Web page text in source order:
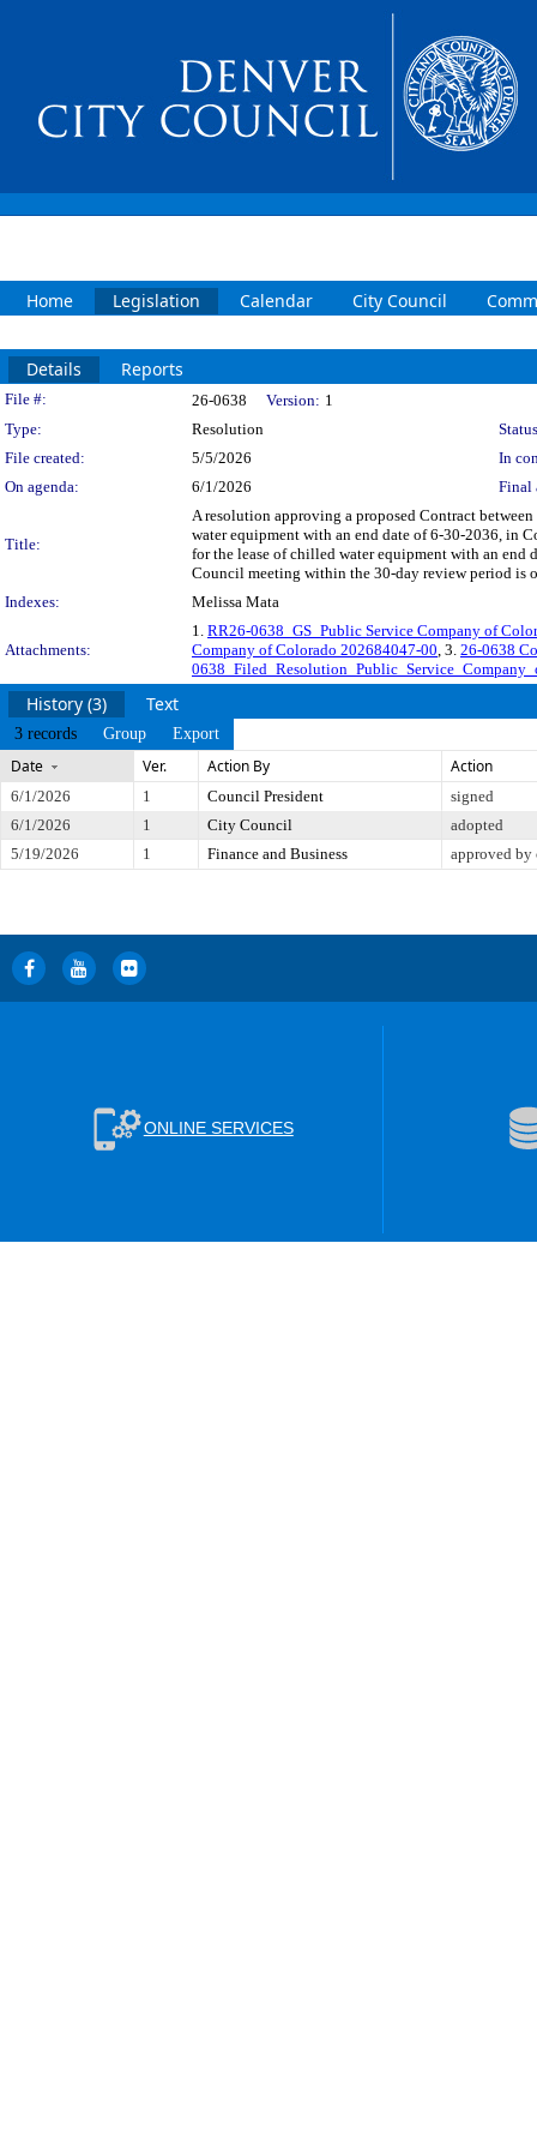
Home Legislation Calendar City Council
Details Reports
Legislation Details
File #: 26-0638 Version: 1
Type:
Resolution
File created:
5/5/2026
In
On agenda:
6/1/2026 Final
Title:
A resolution approving a proposed Contract
water equipment with an end date of 6-30-2036, in
for the lease of chilled water equipment with an
Council meeting within the 30-day review period is
Indexes:
Melissa Mata
Attachments:
1. RR26-0638_GS_Public Service Company of
Company of Colorado 202684047-00, 3. 26-0638
History (3) Text
3 records Group Export
Date Ver. Action By Action
6/1/2026 1 Council President
signed
6/1/2026
1 City Council
adopted
5/19/2026
1 Finance and Business approved by
ONLINE SERVICES